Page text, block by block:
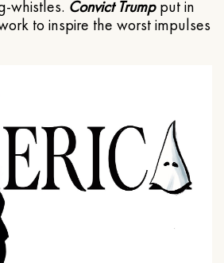
whistles. Convict Trumpput in
to inspire the worst impulses